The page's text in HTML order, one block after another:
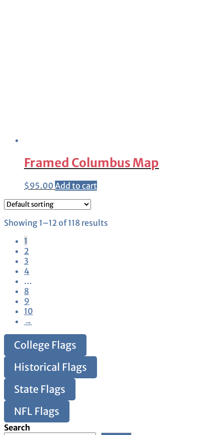
Framed Columbus Map
$95.00 Add to cart
Showing 1–12 of 118 results
1
2
3
4
…
8
9
10
→
College Flags
Historical Flags
State Flags
NFL Flags
Search